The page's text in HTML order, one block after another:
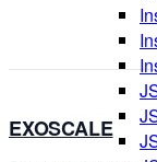
EXOSCALE